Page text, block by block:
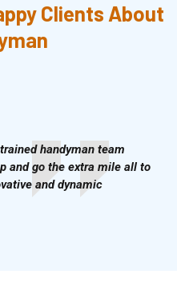
Clients About
handyman team
and go the extra mile all to
and dynamic